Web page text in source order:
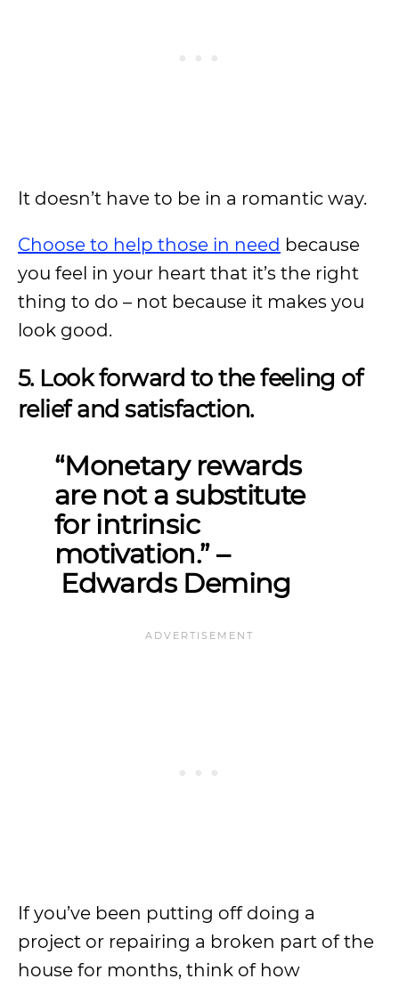
It doesn’t have to be in a romantic way.
Choose to help those in need because
you feel in your heart that it’s the right
thing to do – not because it makes you
look good.
5. Look forward to the feeling of
relief and satisfaction.
“Monetary rewards
are not a substitute
for intrinsic
motivation.”–
Edwards Deming
If you’ve been putting off doing a
project or repairing a broken part of the
house for months, think of how